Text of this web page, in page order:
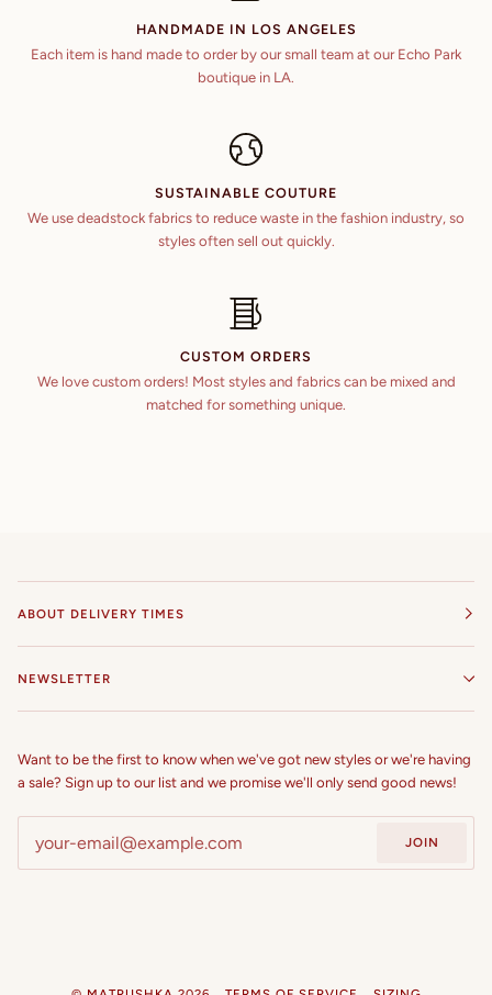
HANDMADE IN LOS ANGELES
Each item is hand made to order by our small team at our Echo Park
boutique in LA.
SUSTAINABLE COUTURE
We use deadstock fabrics to reduce waste in the fashion industry, so
styles often sell out quickly.
CUSTOM ORDERS
We love custom orders! Most styles and fabrics can be mixed and
matched for something unique.
ABOUT DELIVERY TIMES
NEWSLETTER
Want to be the first to know when we've got new styles or we're having
a sale? Sign up to our list and we promise we'll only send good news!
JOIN